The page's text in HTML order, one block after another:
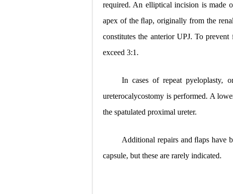
required. An elliptical incision is made
apex of the ﬂap, originally from the
constitutes the anterior UPJ. To
exceed 3:1.
In cases of repeat pyeloplasty,
ureterocalycostomy is performed. A
the spatulated proximal ureter.
Additional repairs and ﬂaps have
capsule, but these are rarely indicated.